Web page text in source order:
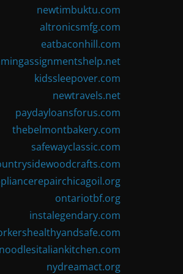
newtimbuktu.com
altronicsmfg.com
eatbaconhill.com
kidssleepover.com
newtravels.net
paydayloansforus.com
thebelmontbakery.com
safewayclassic.com
ontariotbf.org
instalegendary.com
noodlesitaliankitchen.com
nydreamact.org